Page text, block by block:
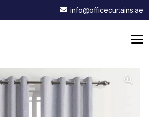
info@officecurtains.ae